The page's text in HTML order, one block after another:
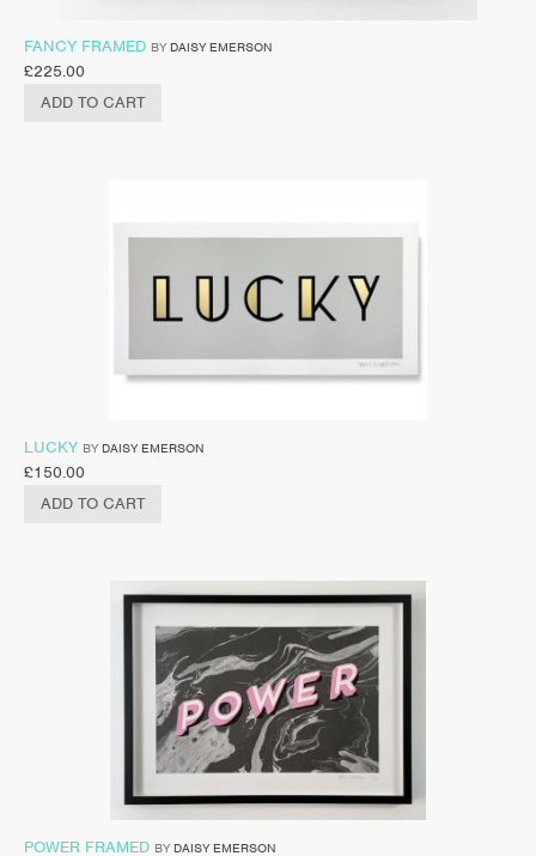
FANCY FRAMED BY DAISY EMERSON
£225.00
ADD TO CART
LUCKY BY DAISY EMERSON
£150.00
ADD TO CART
POWER FRAMED BY DAISY EMERSON